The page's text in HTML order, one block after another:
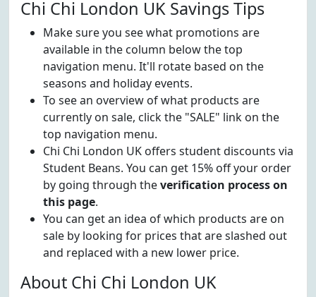
Chi Chi London UK Savings Tips
Make sure you see what promotions are
available in the column below the top
navigation menu. It'll rotate based on the
seasons and holiday events.
To see an overview of what products are
currently on sale, click the "SALE" link on the
top navigation menu.
Chi Chi London UK offers student discounts via
Student Beans. You can get 15% off your order
by going through theverification process on
this page.
You can get an idea of which products are on
sale by looking for prices that are slashed out
and replaced with a new lower price.
About Chi Chi London UK